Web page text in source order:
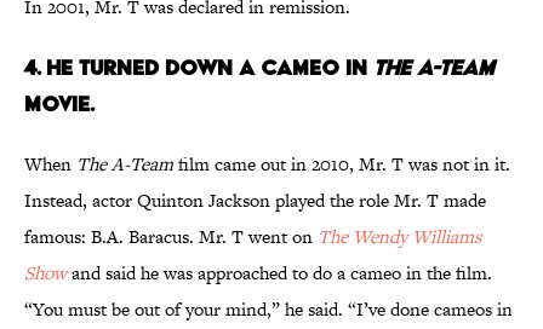
In 2001, Mr. T was declared in remission.
4. HE TURNED DOWN A CAMEO IN THE A-TEAM
MOVIE.
When The A-Teamfilm came out in 2010, Mr. T was not in it.
Instead, actor Quinton Jackson played the role Mr. T made
famous: B.A. Baracus. Mr. T went on The Wendy Williams
Showand said he was approached to do a cameo in the film.
“You must be out of your mind,” he said. “I’ve done cameos in